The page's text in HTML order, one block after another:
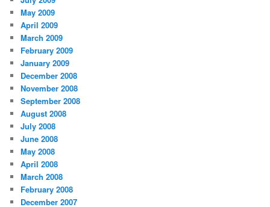
May 2009
April 2009
March 2009
February 2009
January 2009
December 2008
November 2008
September 2008
August 2008
July 2008
June 2008
May 2008
April 2008
March 2008
February 2008
December 2007